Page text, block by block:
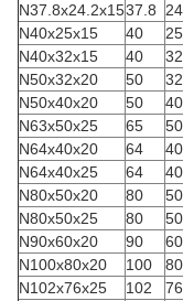
N37.8x24.2x1537.8
N40x25x15
40 25
N40x32x15
40 32
N50x32x20
50 32
N50x40x20
50 40
N63x50x25
65 50
N64x40x20
64 40
N64x40x25
64 40
N80x50x20
80 50
N80x50x25
80 50
N90x60x20
90 60
N100x80x20
100 80
N102x76x25
102 76